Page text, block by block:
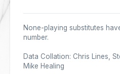
None-playing substitutes
number.
Data Collation: Chris Lines,
Mike Healing